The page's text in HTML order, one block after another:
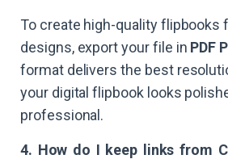
To create high-quality flipbooks
designs, export your file in PDF
format delivers the best
your digital flipbook looks
professional.
4. How do I keep links from